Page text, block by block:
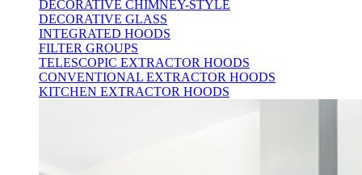
DECORATIVE CHIMNEY-STYLE
DECORATIVE GLASS
INTEGRATED HOODS
FILTER GROUPS
TELESCOPIC EXTRACTOR HOODS
CONVENTIONAL EXTRACTOR HOODS
KITCHEN EXTRACTOR HOODS